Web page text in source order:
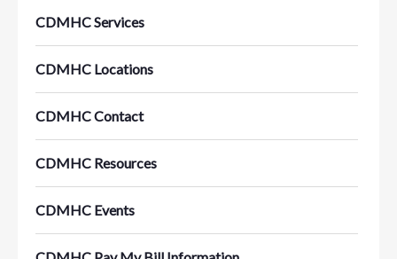
CDMHC Services
CDMHC Locations
CDMHC Contact
CDMHC Resources
CDMHC Events